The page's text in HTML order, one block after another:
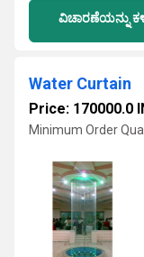
ವಿಚಾರಣೆಯನ್ನು
Water Curtain
Price: 170000.0
Minimum Order